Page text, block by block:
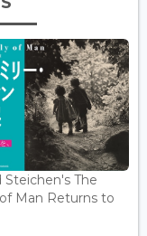
Steichen's The
Man Returns to